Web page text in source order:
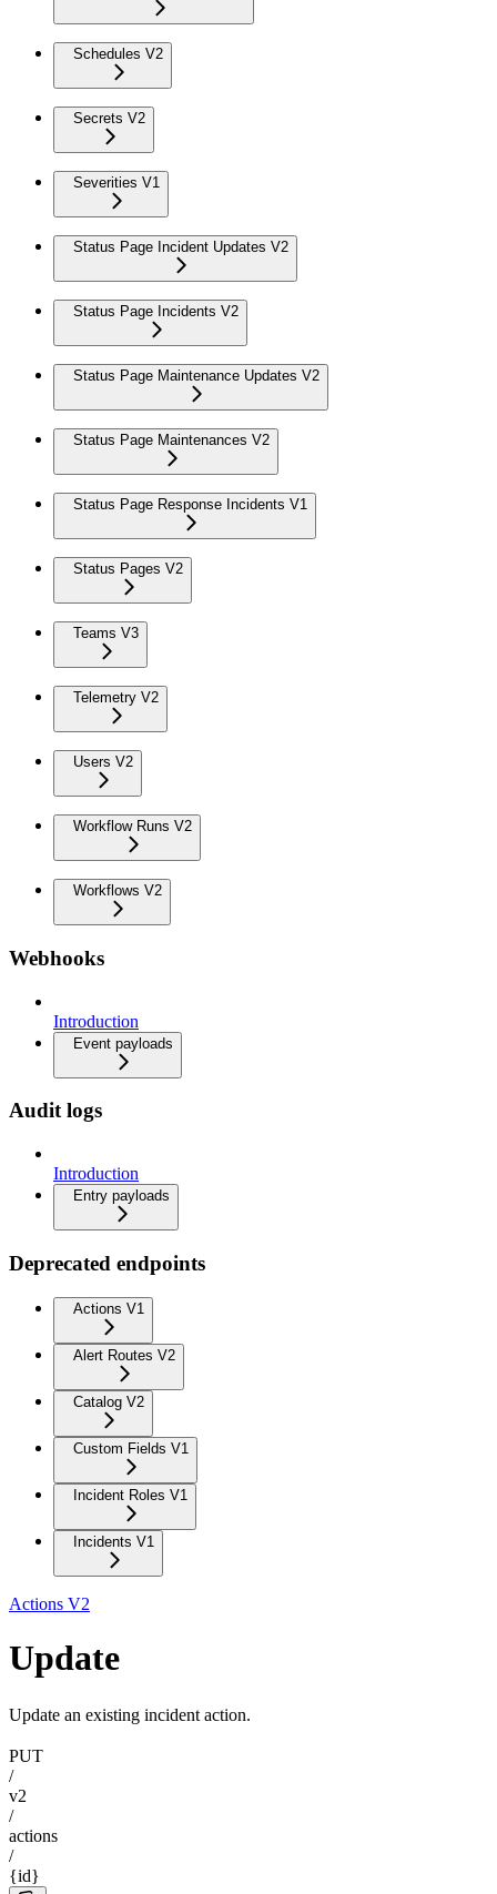
Schedules V2
Secrets V2
Severities V1
Status Page Incident Updates V2
Status Page Incidents V2
Status Page Maintenance Updates V2
Status Page Maintenances V2
Status Page Response Incidents V1
Status Pages V2
Teams V3
Telemetry V2
Users V2
Workflow Runs V2
Workflows V2
Webhooks
Introduction
Event payloads
Audit logs
Introduction
Entry payloads
Deprecated endpoints
Actions V1
Alert Routes V2
Catalog V2
Custom Fields V1
Incident Roles V1
Incidents V1
Actions V2
Update
Update an existing incident action.
PUT
/
v2
/
actions
/
{id}